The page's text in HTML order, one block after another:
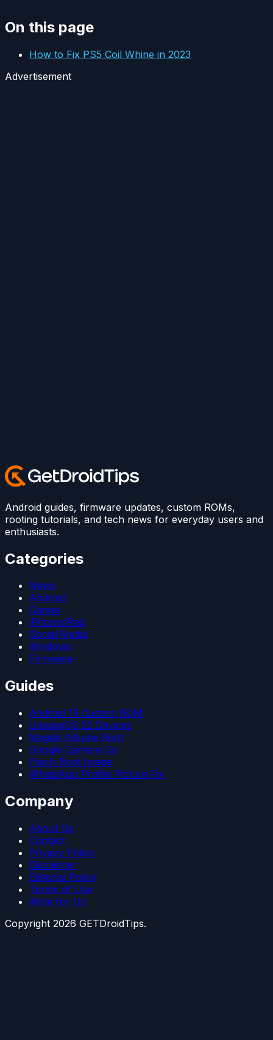
On this page
How to Fix PS5 Coil Whine in 2023
Advertisement
Android guides, firmware updates, custom ROMs,
rooting tutorials, and tech news for everyday users and
enthusiasts.
Categories
News
Android
Games
iPhone/iPad
Social Media
Windows
Firmware
Guides
Android 15 Custom ROM
LineageOS 22 Devices
Magisk Kitsune Root
Google Camera Go
Patch Boot Image
WhatsApp Profile Picture Fix
Company
About Us
Contact
Privacy Policy
Disclaimer
Editorial Policy
Terms of Use
Write for Us
Copyright 2026 GETDroidTips.